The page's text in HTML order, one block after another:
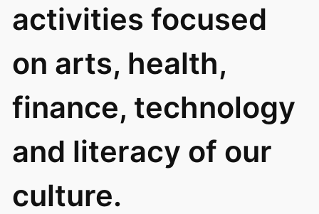
activities focused
on arts, health,
finance, technology
and literacy of our
culture.